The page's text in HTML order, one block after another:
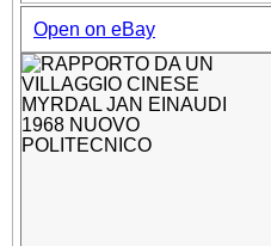
Open on eBay